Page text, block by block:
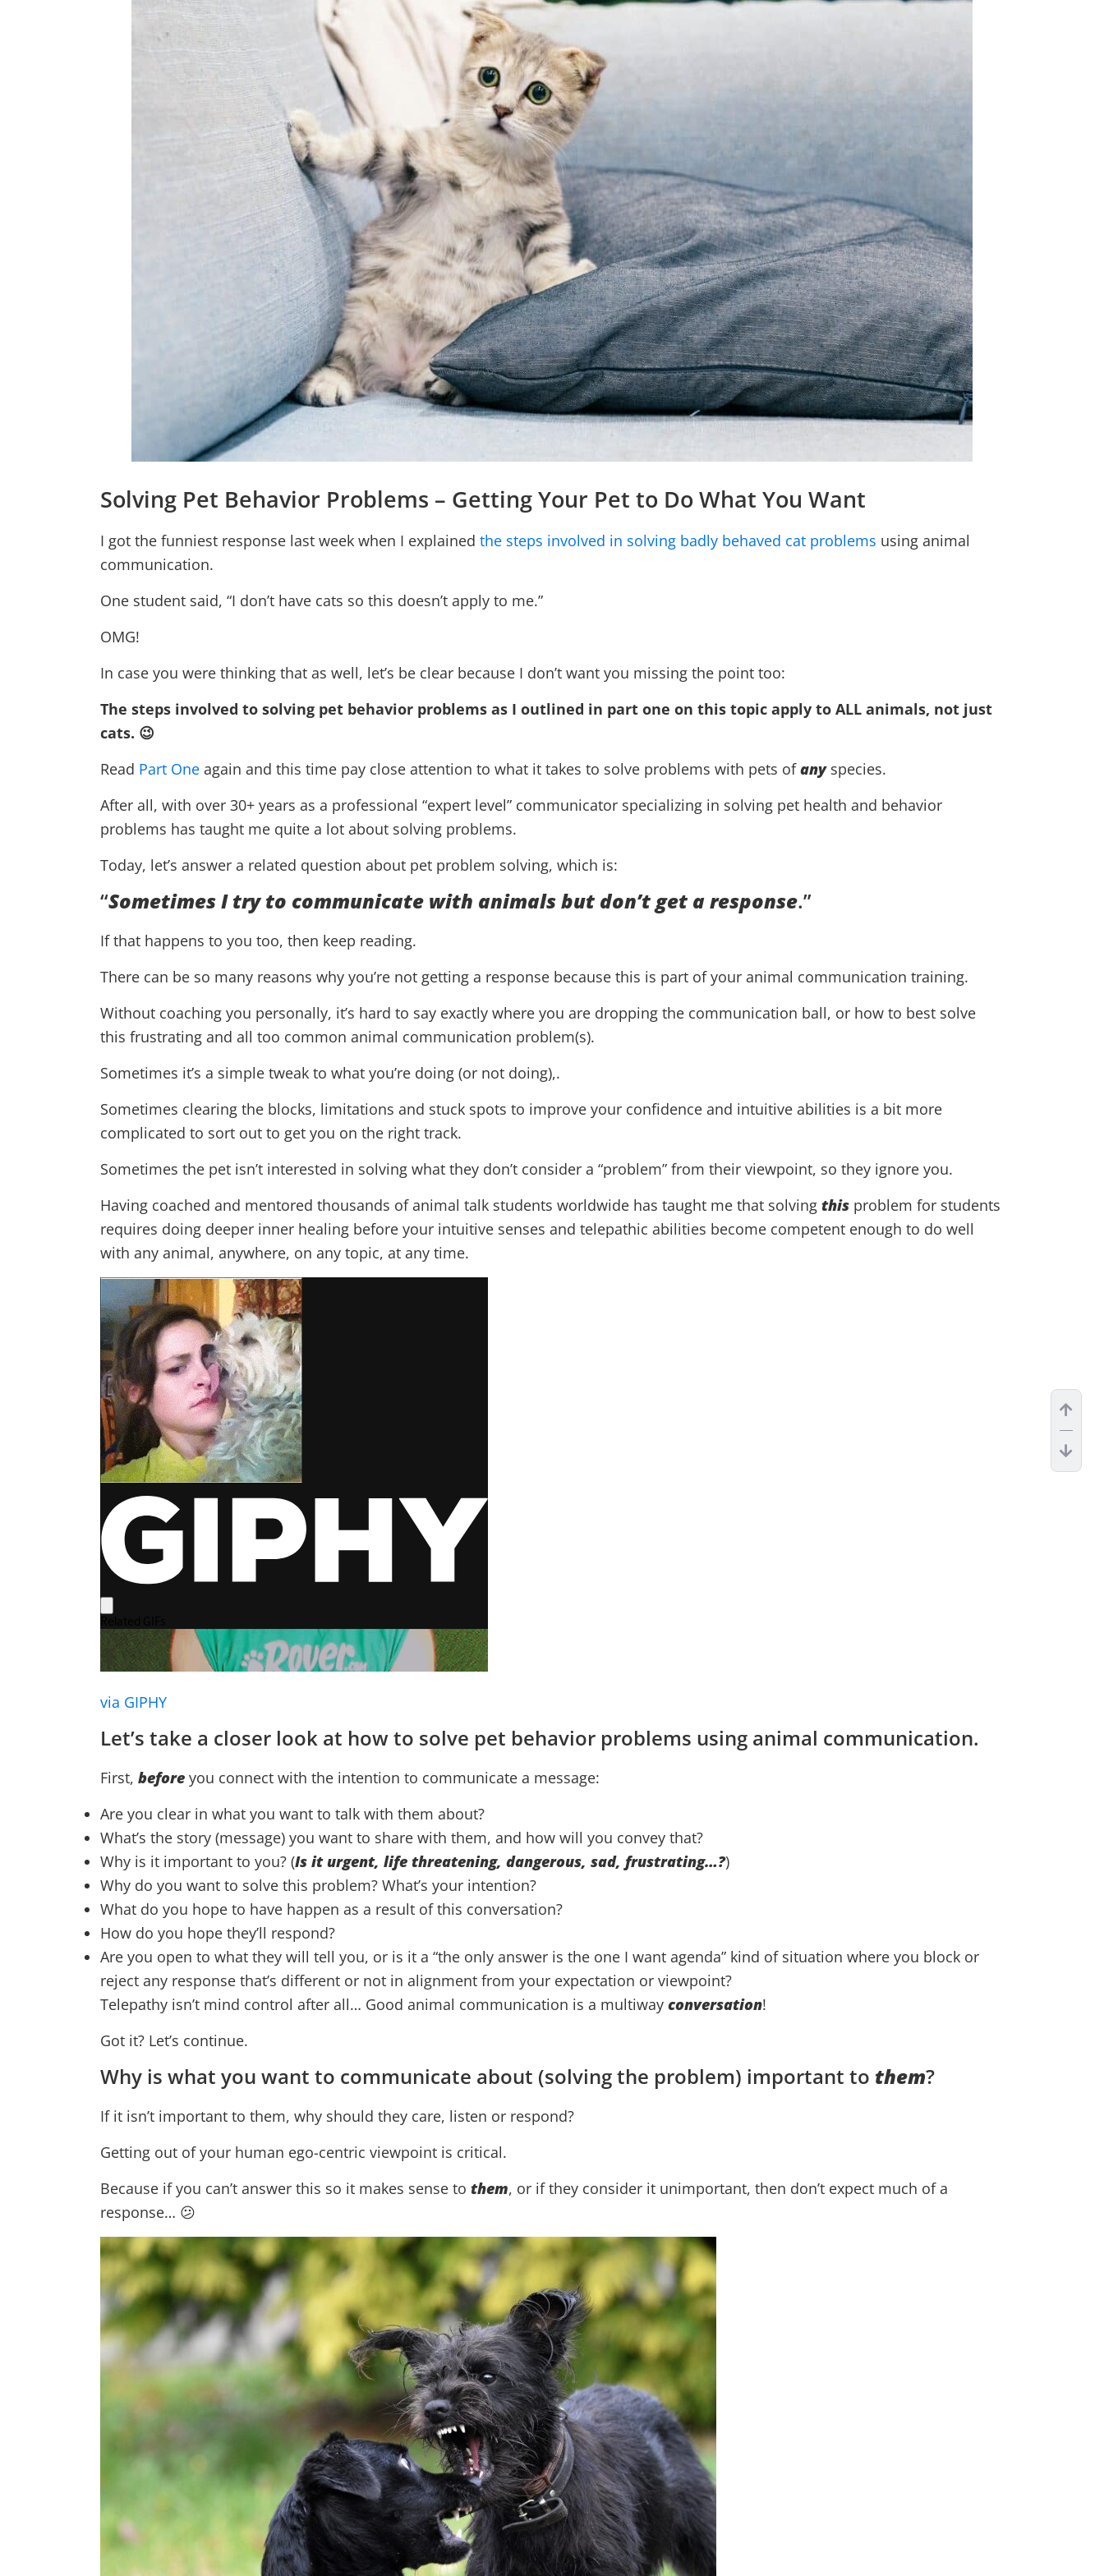
Solving Pet Behavior Problems – Getting Your Pet to Do What You Want
I got the funniest response last week when I explained the steps involved in solving badly behaved cat problems using animal
communication.
One student said, “I don’t have cats so this doesn’t apply to me.”
OMG!
In case you were thinking that as well, let’s be clear because I don’t want you missing the point too:
The steps involved to solving pet behavior problems as I outlined in part one on this topic apply to ALL animals, not just
cats. 😉
Read Part One again and this time pay close attention to what it takes to solve problems with pets ofanyspecies.
After all, with over 30+ years as a professional “expert level” communicator specializing in solving pet health and behavior
problems has taught me quite a lot about solving problems.
Today, let’s answer a related question about pet problem solving, which is:
“Sometimes I try to communicate with animals but don’t get a response.”
If that happens to you too, then keep reading.
There can be so many reasons why you’re not getting a response because this is part of your animal communication training.
Without coaching you personally, it’s hard to say exactly where you are dropping the communication ball, or how to best solve
this frustrating and all too common animal communication problem(s).
Sometimes it’s a simple tweak to what you’re doing (or not doing),.
Sometimes clearing the blocks, limitations and stuck spots to improve your confidence and intuitive abilities is a bit more
complicated to sort out to get you on the right track.
Sometimes the pet isn’t interested in solving what they don’t consider a “problem” from their viewpoint, so they ignore you.
Having coached and mentored thousands of animal talk students worldwide has taught me that solving this problem for students
requires doing deeper inner healing before your intuitive senses and telepathic abilities become competent enough to do well
with any animal, anywhere, on any topic, at any time.
via GIPHY
Let’s take a closer look at how to solve pet behavior problems using animal communication.
First, before you connect with the intention to communicate a message:
Are you clear in what you want to talk with them about?
What’s the story (message) you want to share with them, and how will you convey that?
Why is it important to you? (Is it urgent, life threatening, dangerous, sad, frustrating…?)
Why do you want to solve this problem? What’s your intention?
What do you hope to have happen as a result of this conversation?
How do you hope they’ll respond?
Are you open to what they will tell you, or is it a “the only answer is the one I want agenda” kind of situation where you block or
reject any response that’s different or not in alignment from your expectation or viewpoint?
Telepathy isn’t mind control after all… Good animal communication is a multiway conversation!
Got it? Let’s continue.
Why is what you want to communicate about (solving the problem) important to them?
If it isn’t important to them, why should they care, listen or respond?
Getting out of your human ego-centric viewpoint is critical.
Because if you can’t answer this so it makes sense to them, or if they consider it unimportant, then don’t expect much of a
response… 😕